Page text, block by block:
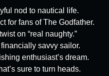
nod to nautical life.
for fans of The Godfather.
on “real naughty.”
savvy sailor.
enthusiast’s dream.
sure to turn heads.